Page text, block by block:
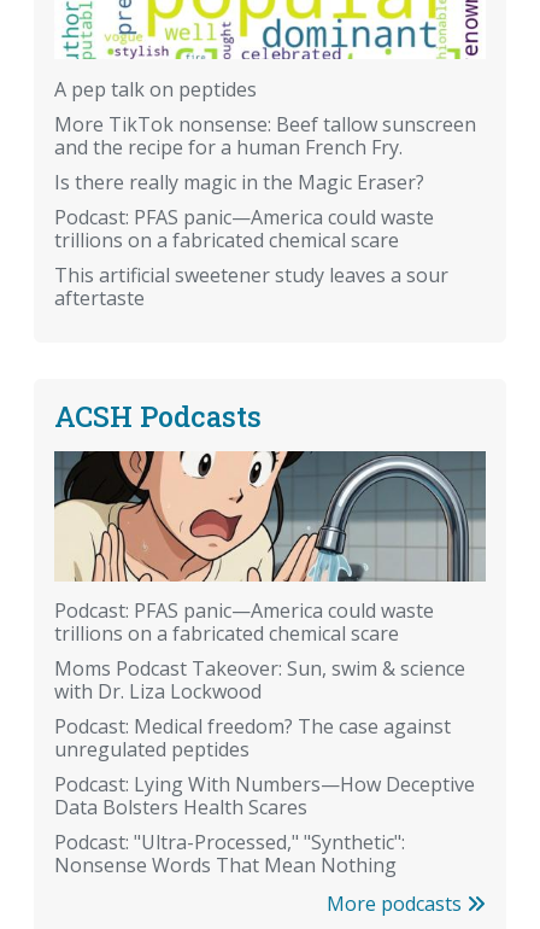
A pep talk on peptides
More TikTok nonsense: Beef tallow sunscreen
and the recipe for a human French Fry.
Is there really magic in the Magic Eraser?
Podcast: PFAS panic—America could waste
trillions on a fabricated chemical scare
This artificial sweetener study leaves a sour
aftertaste
ACSH Podcasts
Podcast: PFAS panic—America could waste
trillions on a fabricated chemical scare
Moms Podcast Takeover: Sun, swim & science
with Dr. Liza Lockwood
Podcast: Medical freedom? The case against
unregulated peptides
Podcast: Lying With Numbers—How Deceptive
Data Bolsters Health Scares
Podcast: "Ultra-Processed," "Synthetic":
Nonsense Words That Mean Nothing
More podcasts